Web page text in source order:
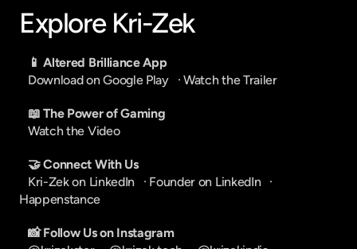
Explore Kri-Zek
📱 Altered Brilliance App
Download on Google Play
   ·
Watch the Trailer
📖 The Power of Gaming
Watch the Video
🤝 Connect With Us
Kri-Zek on LinkedIn
   ·
Founder on LinkedIn
Happenstance
📸 Follow Us on Instagram